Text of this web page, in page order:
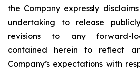
the Company expressly
undertaking to release
revisions to any forward-
contained herein to reflect
Company’s expectations with